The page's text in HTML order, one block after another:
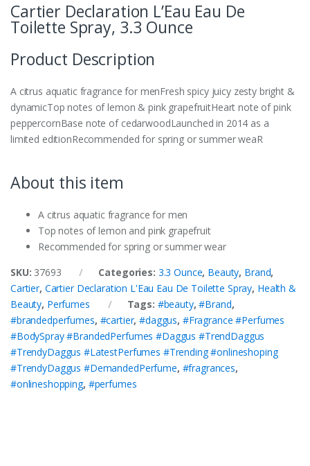
Cartier Declaration L’Eau Eau De
Toilette Spray, 3.3 Ounce
Product Description
A citrus aquatic fragrance for menFresh spicy juicy zesty bright &
dynamicTop notes of lemon & pink grapefruitHeart note of pink
peppercornBase note of cedarwoodLaunched in 2014 as a
limited editionRecommended for spring or summer weaR
About this item
A citrus aquatic fragrance for men
Top notes of lemon and pink grapefruit
Recommended for spring or summer wear
SKU: 37693 Categories: 3.3 Ounce, Beauty, Brand,
Cartier, Cartier Declaration L'Eau Eau De Toilette Spray, Health &
Beauty, Perfumes Tags: #beauty,#Brand,
#brandedperfumes, #cartier,#daggus, #Fragrance #Perfumes
#BodySpray #BrandedPerfumes #Daggus #TrendDaggus
#TrendyDaggus #LatestPerfumes #Trending #onlineshoping
#TrendyDaggus #DemandedPerfume, #fragrances,
#onlineshopping, #perfumes